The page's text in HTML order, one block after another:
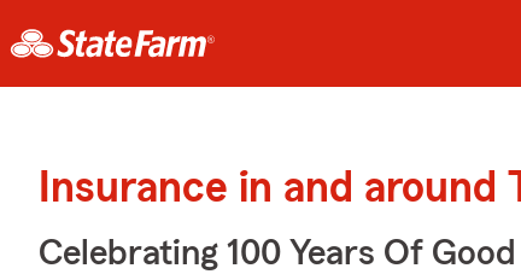
Insurance in and around
Celebrating 100 Years Of